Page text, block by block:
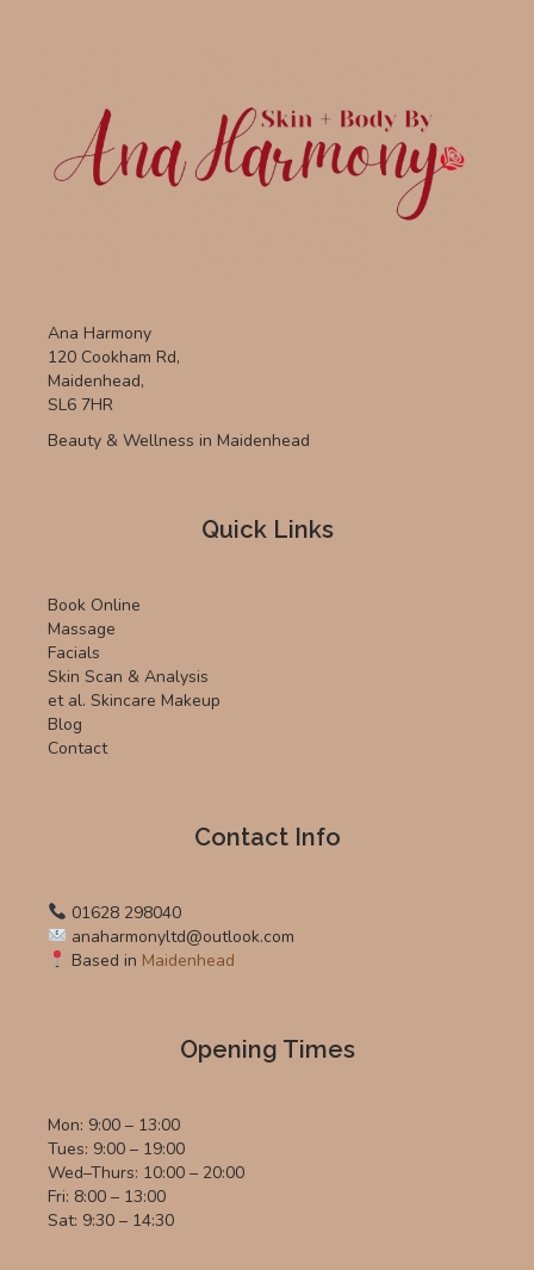
Ana Harmony
120 Cookham Rd,
Maidenhead,
SL6 7HR
Beauty & Wellness in Maidenhead
Quick Links
Book Online
Massage
Facials
Skin Scan & Analysis
et al. Skincare Makeup
Blog
Contact
Contact Info
01628 298040
anaharmonyltd@outlook.com
Based in Maidenhead
Opening Times
Mon: 9:00 – 13:00
Tues: 9:00 – 19:00
Wed–Thurs: 10:00 – 20:00
Fri: 8:00 – 13:00
Sat: 9:30 – 14:30